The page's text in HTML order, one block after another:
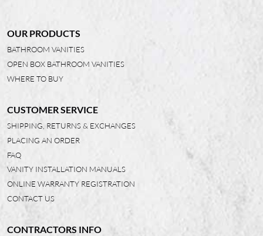
OUR PRODUCTS
BATHROOM VANITIES
OPEN BOX BATHROOM VANITIES
WHERE TO BUY
CUSTOMER SERVICE
SHIPPING, RETURNS & EXCHANGES
PLACING AN ORDER
FAQ
VANITY INSTALLATION MANUALS
ONLINE WARRANTY REGISTRATION
CONTACT US
CONTRACTORS INFO